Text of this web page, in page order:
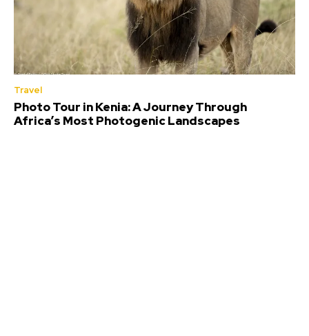
Travel
Photo Tour in Kenia: A Journey Through
Africa’s Most Photogenic Landscapes